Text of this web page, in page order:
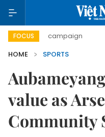
FOCUS
campaign Viet
HOME
SPORTS
value as
Community